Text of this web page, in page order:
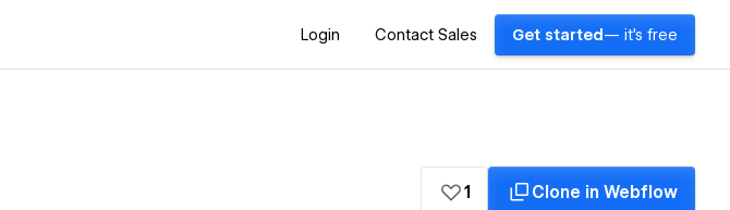
Login Contact Sales Get started — it's free
1 Clone in Webflow